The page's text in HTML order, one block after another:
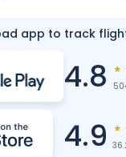
app to track
4.8 ★
4.9 ★